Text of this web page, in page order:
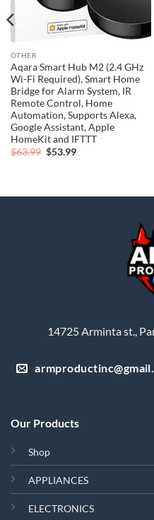
OTHER
Aqara Smart Hub M2 (2.4 GHz
Wi-Fi Required), Smart Home
Bridge for Alarm System, IR
Remote Control, Home
Automation, Supports Alexa,
Google Assistant, Apple
HomeKit and IFTTT
$63.99 Original
$53.99Current
14725 Arminta st.,
Our Products
Shop
APPLIANCES
ELECTRONICS